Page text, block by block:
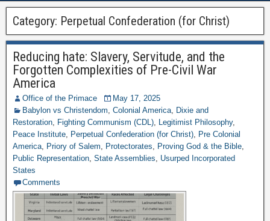
Category: Perpetual Confederation (for Christ)
Reducing hate: Slavery, Servitude, and the
Forgotten Complexities of Pre-Civil War
America
Office of the Primace
May 17, 2025
Babylon vs Christendom, Colonial America, Dixie and
Restoration, Fighting Communism (CDL), Legitimist Philosophy,
Peace Institute, Perpetual Confederation (for Christ), Pre Colonial
America, Priory of Salem, Protectorates, Proving God & the Bible,
Public Representation, State Assemblies, Usurped Incorporated
States
Comments